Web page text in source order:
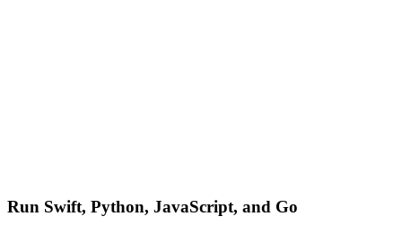
Run Swift, Python, JavaScript, and Go